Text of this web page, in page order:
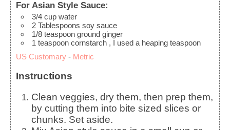
For Asian Style Sauce:
3/4 cup water
2 Tablespoons soy sauce
1/8 teaspoon ground ginger
1 teaspoon cornstarch , I used a heaping teaspoon
US Customary - Metric
Instructions
Clean veggies, dry them, then prep them,
by cutting them into bite sized slices or
chunks. Set aside.